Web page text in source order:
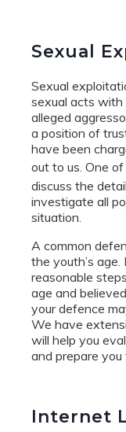
Sexual
Sexual
sexual acts with
alleged
a position of
have been
out to us. One of
discuss the
investigate all
situation.
A common
the youth’s
reasonable
age and
your defence
We have
will help you
and prepare you
Internet